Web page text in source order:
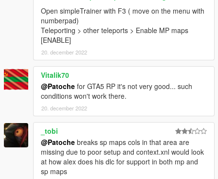
Open simpleTrainer with F3 ( move on the menu with
numberpad)
Teleporting > other teleports > Enable MP maps
[ENABLE]
20. december 2022
Vitalik70
@Patoche for GTA5 RP it's not very good... such
conditions won't work there.
20. december 2022
_tobi
@Patoche breaks sp maps cols in that area are
missing due to poor setup and context.xnl would look
at how alex does his dlc for support in both mp and
sp maps